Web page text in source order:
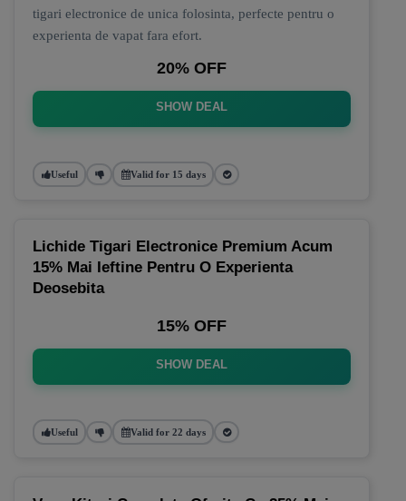
tigari electronice de unica folosinta, perfecte pentru o
experienta de vapat fara efort.
20% OFF
SHOW DEAL
Useful Valid for 15 days
Lichide Tigari Electronice Premium Acum
15% Mai Ieftine Pentru O Experienta
Deosebita
15% OFF
SHOW DEAL
Useful Valid for 22 days